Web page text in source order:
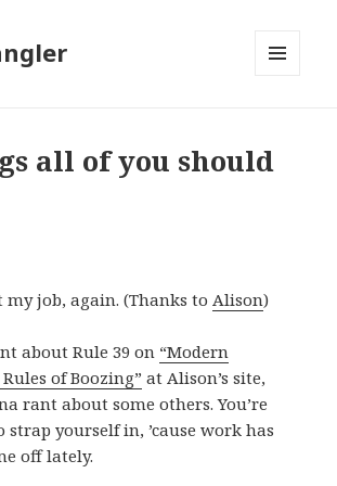
all of you should
my job, again. (Thanks toAlison)
about Rule 39 on “Modern
of Boozing” at Alison’s site,
rant about some others. You’re
yourself in, ’cause work has
off lately.